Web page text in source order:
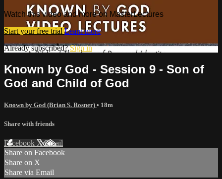
Watch this video and more on MasterLectures
Start your free trial Learn more
Already subscribed?Sign in
Known by God - Session 9 - Son of
God and Child of God
Known by God (Brian S. Rosner) • 18m
Share with friends
Facebook XEmail
Share on Facebook
Share on X
Share via Email